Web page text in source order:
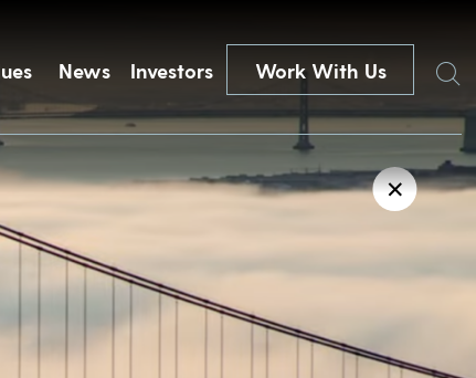
News Investors Work With Us Search
✕